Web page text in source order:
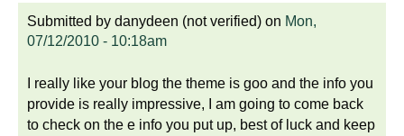
Submitted by danydeen (not verified) on Mon,
07/12/2010 - 10:18am
I really like your blog the theme is goo and the info you
provide is really impressive, I am going to come back
to check on the e info you put up, best of luck and keep